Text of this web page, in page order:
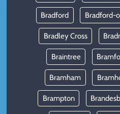
Bradford Bradford-
Bradley Cross
Braintree
Bramham
Brampton